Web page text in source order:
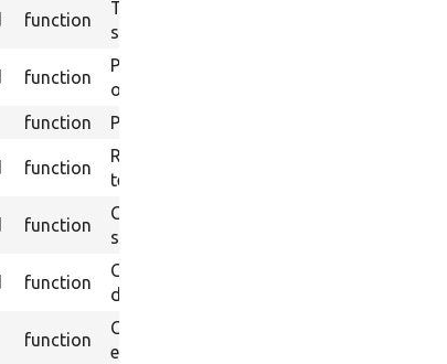
function
Transforms a nested array into a flat array
suitable for submitForm().
function
Performs an xpath search on the contents
of the internal browser.
function Prevents serializing any properties.
function
Returns a ConfigImporter object to import
test configuration.
function
Copies configuration objects from source
storage to target storage.
function
Creates a custom content type based on
default settings.
function
Checks the test error handler after test
execution.